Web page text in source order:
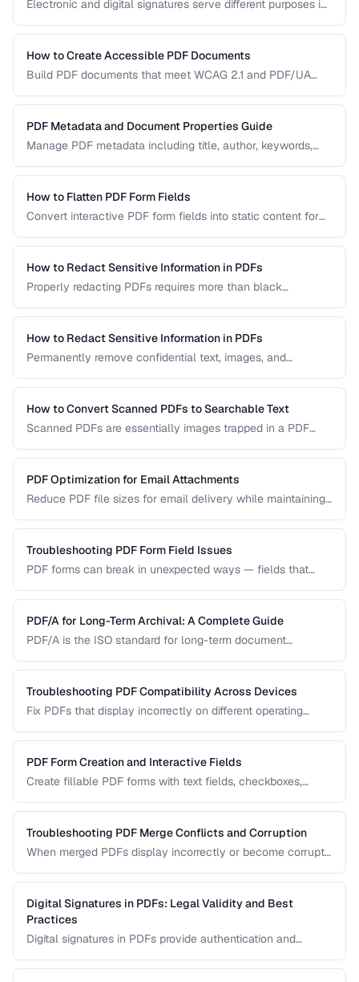
Electronic and digital signatures serve different purposes in
choose the right approach for your needs.
How to Create Accessible PDF Documents
Build PDF documents that meet WCAG 2.1 and PDF/UA
technologies.
PDF Metadata and Document Properties Guide
Manage PDF metadata including title, author, keywords,
How to Flatten PDF Form Fields
Convert interactive PDF form fields into static content for
How to Redact Sensitive Information in PDFs
Properly redacting PDFs requires more than black
permanently remove sensitive data from PDF documents.
How to Redact Sensitive Information in PDFs
Permanently remove confidential text, images, and
How to Convert Scanned PDFs to Searchable Text
Scanned PDFs are essentially images trapped in a PDF
while preserving the original scanned appearance.
PDF Optimization for Email Attachments
Reduce PDF file sizes for email delivery while maintaining
Troubleshooting PDF Form Field Issues
PDF forms can break in unexpected ways — fields that
buttons that silently fail. This guide covers the most
common PDF form problems and how to resolve them.
PDF/A for Long-Term Archival: A Complete Guide
PDF/A is the ISO standard for long-term document
your archival needs and how to create compliant
documents.
Troubleshooting PDF Compatibility Across Devices
Fix PDFs that display incorrectly on different operating
PDF Form Creation and Interactive Fields
Create fillable PDF forms with text fields, checkboxes,
Troubleshooting PDF Merge Conflicts and Corruption
When merged PDFs display incorrectly or become corrupt,
conflicting resources. Learn how to diagnose and fix these
problems.
Digital Signatures in PDFs: Legal Validity and Best
Practices
Digital signatures in PDFs provide authentication and
and digital signatures, and how to ensure legal compliance.